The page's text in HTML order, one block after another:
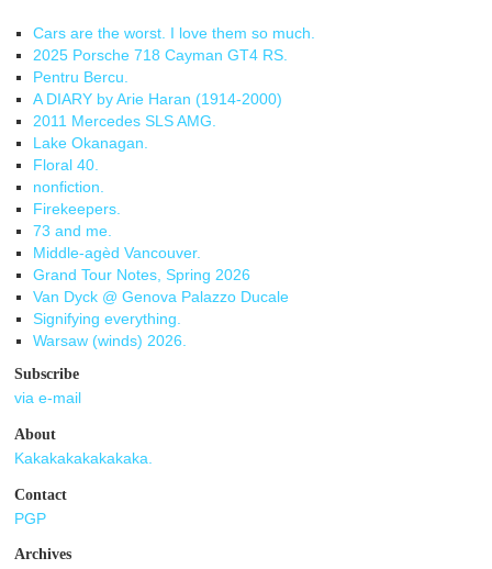
Cars are the worst. I love them so much.
2025 Porsche 718 Cayman GT4 RS.
Pentru Bercu.
A DIARY by Arie Haran (1914-2000)
2011 Mercedes SLS AMG.
Lake Okanagan.
Floral 40.
nonfiction.
Firekeepers.
73 and me.
Middle-agèd Vancouver.
Grand Tour Notes, Spring 2026
Van Dyck @ Genova Palazzo Ducale
Signifying everything.
Warsaw (winds) 2026.
Subscribe
via e-mail
About
Kakakakakakakaka.
Contact
PGP
Archives